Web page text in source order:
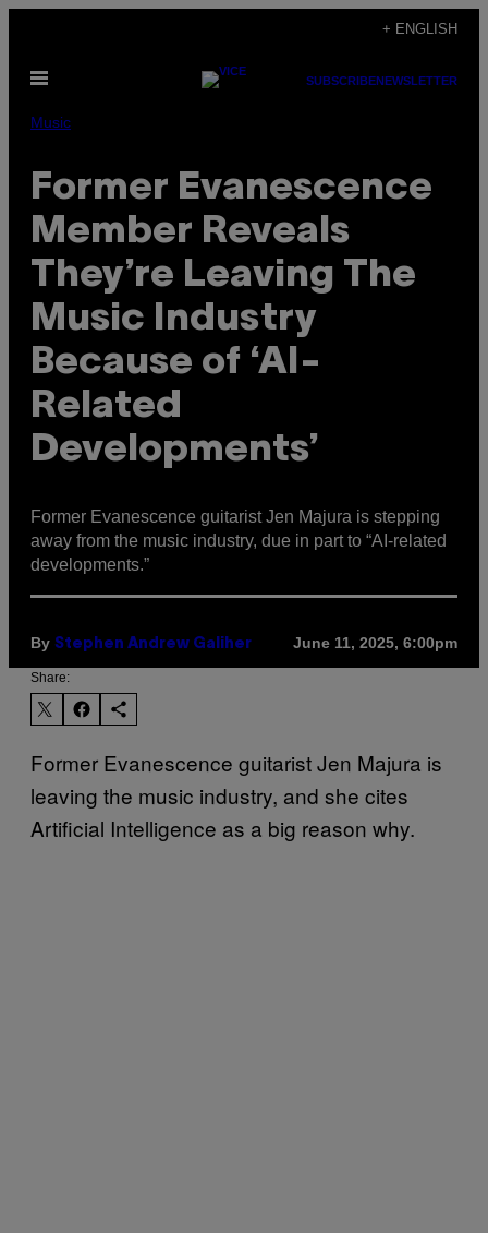
content
+ ENGLISH
Open
SUBSCRIBENEWSLETTER
Music
Former Evanescence
Member Reveals
They’re Leaving The
Music Industry
Because of ‘AI-
Related
Developments’
Former Evanescence guitarist Jen Majura is stepping
away from the music industry, due in part to “AI-related
developments.”
By Stephen Andrew Galiher June 11, 2025, 6:00pm
Share:
Former Evanescence guitarist Jen Majura is
leaving the music industry, and she cites
Artificial Intelligence as a big reason why.